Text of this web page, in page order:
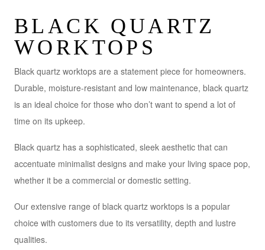
BLACK QUARTZ
WORKTOPS
Black quartz worktops are a statement piece for homeowners.
Durable, moisture-resistant and low maintenance, black quartz
is an ideal choice for those who don’t want to spend a lot of
time on its upkeep.
Black quartz has a sophisticated, sleek aesthetic that can
accentuate minimalist designs and make your living space pop,
whether it be a commercial or domestic setting.
Our extensive range of black quartz worktops is a popular
choice with customers due to its versatility, depth and lustre
qualities.